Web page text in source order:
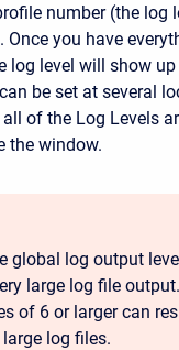
number (the log
you have
log level will show
be set at several
of the Log Levels
the window.
global log output
large log file
of 6 or larger can
log files.